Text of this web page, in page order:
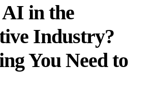
in the
Industry?
You Need to